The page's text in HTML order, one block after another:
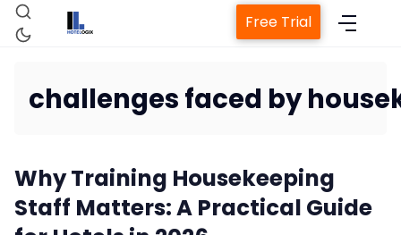
Free Trial
challenges faced by
Why Training Housekeeping
Staff Matters: A Practical Guide